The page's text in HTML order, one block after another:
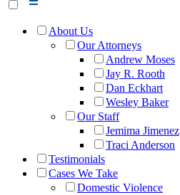
About Us
Our Attorneys
Andrew Moses
Jay R. Rooth
Dan Eckhart
Wesley Baker
Our Staff
Jemima Jimenez
Traci Anderson
Testimonials
Cases We Take
Domestic Violence